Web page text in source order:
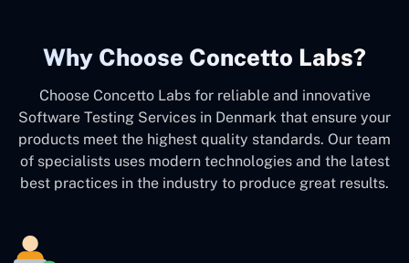
Why Choose Concetto Labs?
Choose Concetto Labs for reliable and innovative
Software Testing Services in Denmark that ensure your
products meet the highest quality standards. Our team
of specialists uses modern technologies and the latest
best practices in the industry to produce great results.